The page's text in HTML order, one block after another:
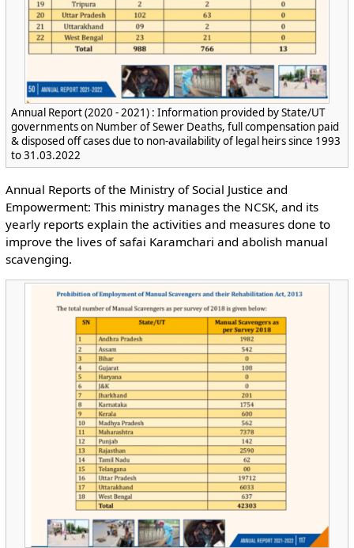
Annual Report (2020 - 2021) : Information provided by State/UT
governments on Number of Sewer Deaths, full compensation paid
& disposed off cases due to non-availability of legal heirs since 1993
to 31.03.2022
Annual Reports of the Ministry of Social Justice and
Empowerment: This ministry manages the NCSK, and its
yearly reports explain the activities and measures done to
improve the lives of safai Karamchari and abolish manual
scavenging.